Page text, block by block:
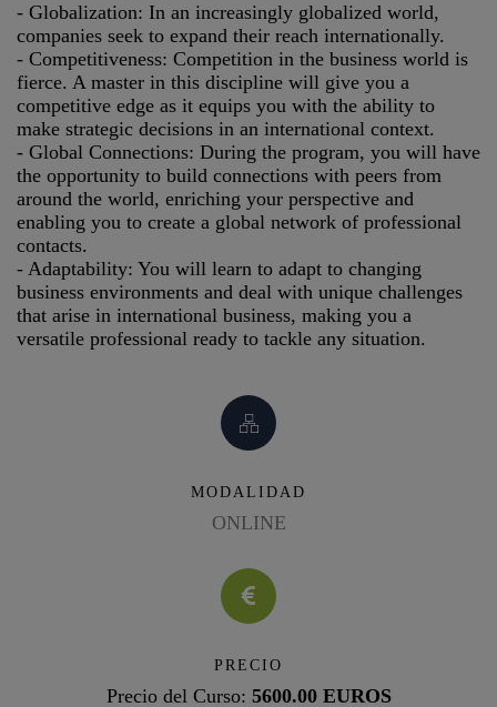
- Globalization: In an increasingly globalized world,
companies seek to expand their reach internationally.
- Competitiveness: Competition in the business world is
fierce. A master in this discipline will give you a
competitive edge as it equips you with the ability to
make strategic decisions in an international context.
- Global Connections: During the program, you will have
the opportunity to build connections with peers from
around the world, enriching your perspective and
enabling you to create a global network of professional
contacts.
- Adaptability: You will learn to adapt to changing
business environments and deal with unique challenges
that arise in international business, making you a
versatile professional ready to tackle any situation.
MODALIDAD
ONLINE
PRECIO
Precio del Curso: 5600.00 EUROS